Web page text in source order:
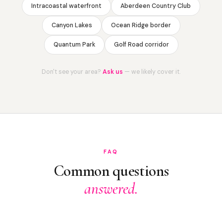
Intracoastal waterfront Aberdeen Country Club
Canyon Lakes Ocean Ridge border
Quantum Park Golf Road corridor
Don't see your area? Ask us — we likely cover it.
FAQ
Common questions
answered.